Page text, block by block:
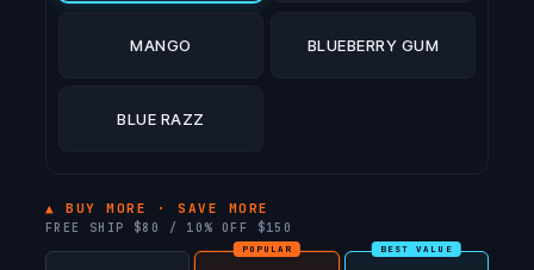
MANGO BLUEBERRY GUM
BLUE RAZZ
▲ BUY MORE · SAVE MORE
FREE SHIP $80 / 10% OFF $150
POPULAR BEST VALUE